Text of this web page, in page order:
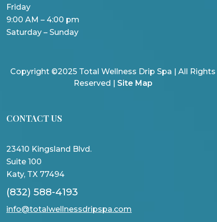
Friday
9:00 AM – 4:00 pm
Saturday – Sunday
Copyright ©2025 Total Wellness Drip Spa | All Rights
Reserved | Site Map
CONTACT US
23410 Kingsland Blvd.
Suite 100
Katy, TX 77494
(832) 588-4193
info@totalwellnessdripspa.com